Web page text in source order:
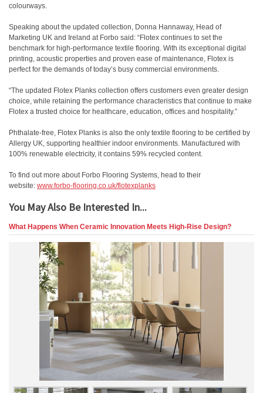
colourways.
Speaking about the updated collection, Donna Hannaway, Head of
Marketing UK and Ireland at Forbo said: “Flotex continues to set the
benchmark for high-performance textile flooring. With its exceptional digital
printing, acoustic properties and proven ease of maintenance, Flotex is
perfect for the demands of today’s busy commercial environments.
“The updated Flotex Planks collection offers customers even greater design
choice, while retaining the performance characteristics that continue to make
Flotex a trusted choice for healthcare, education, offices and hospitality.”
Phthalate-free, Flotex Planks is also the only textile flooring to be certified by
Allergy UK, supporting healthier indoor environments. Manufactured with
100% renewable electricity, it contains 59% recycled content.
To find out more about Forbo Flooring Systems, head to their
website: www.forbo-flooring.co.uk/flotexplanks
You May Also Be Interested In...
What Happens When Ceramic Innovation Meets High-Rise Design?